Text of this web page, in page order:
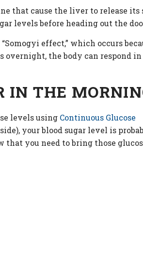
that cause the liver to release its
levels before heading out the
effect,” which occurs
the body can respond in
IN THE
levels using Continuous Glucose
your blood sugar level is
you need to bring those